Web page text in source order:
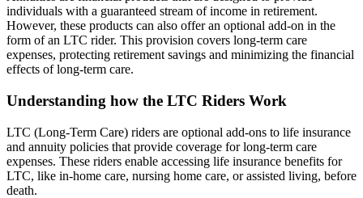
individuals with a guaranteed stream of income in retirement.
However, these products can also offer an optional add-on in the
form of an LTC rider. This provision covers long-term care
expenses, protecting retirement savings and minimizing the financial
effects of long-term care.
Understanding how the LTC Riders Work
LTC (Long-Term Care) riders are optional add-ons to life insurance
and annuity policies that provide coverage for long-term care
expenses. These riders enable accessing life insurance benefits for
LTC, like in-home care, nursing home care, or assisted living, before
death.